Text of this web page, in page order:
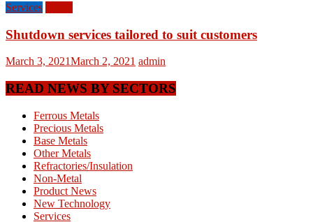
Services
Shutdown services tailored to suit customers
March 3, 2021March 2, 2021 admin
READ NEWS BY SECTORS
Ferrous Metals
Precious Metals
Base Metals
Other Metals
Refractories/Insulation
Non-Metal
Product News
New Technology
Services